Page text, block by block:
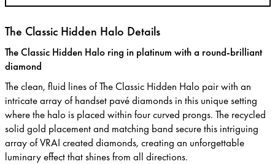
The Classic Hidden Halo Details
The Classic Hidden Halo ring in platinum with a round-brilliant
diamond
The clean, fluid lines of The Classic Hidden Halo pair with an
intricate array of handset pavé diamonds in this unique setting
where the halo is placed within four curved prongs. The recycled
solid gold placement and matching band secure this intriguing
array of VRAI created diamonds, creating an unforgettable
luminary effect that shines from all directions.